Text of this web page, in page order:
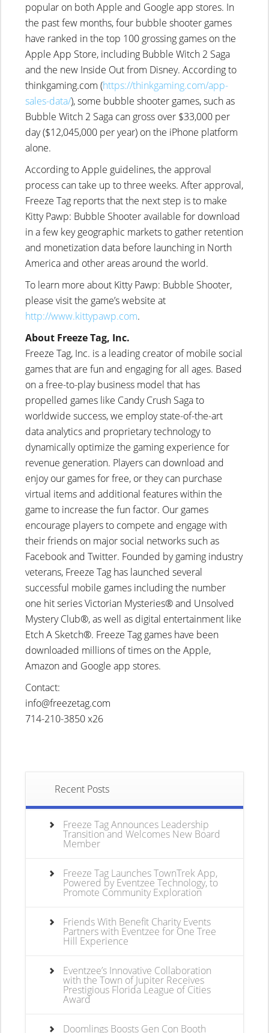
popular on both Apple and Google app stores. In
the past few months, four bubble shooter games
have ranked in the top 100 grossing games on the
Apple App Store, including Bubble Witch 2 Saga
and the new Inside Out from Disney. According to
thinkgaming.com (https://thinkgaming.com/app-
sales-data/), some bubble shooter games, such as
Bubble Witch 2 Saga can gross over $33,000 per
day ($12,045,000 per year) on the iPhone platform
alone.
According to Apple guidelines, the approval
process can take up to three weeks. After approval,
Freeze Tag reports that the next step is to make
Kitty Pawp: Bubble Shooter available for download
in a few key geographic markets to gather retention
and monetization data before launching in North
America and other areas around the world.
To learn more about Kitty Pawp: Bubble Shooter,
please visit the game’s website at
http://www.kittypawp.com.
About Freeze Tag, Inc.
Freeze Tag, Inc. is a leading creator of mobile social
games that are fun and engaging for all ages. Based
on a free-to-play business model that has
propelled games like Candy Crush Saga to
worldwide success, we employ state-of-the-art
data analytics and proprietary technology to
dynamically optimize the gaming experience for
revenue generation. Players can download and
enjoy our games for free, or they can purchase
virtual items and additional features within the
game to increase the fun factor. Our games
encourage players to compete and engage with
their friends on major social networks such as
Facebook and Twitter. Founded by gaming industry
veterans, Freeze Tag has launched several
successful mobile games including the number
one hit series Victorian Mysteries® and Unsolved
Mystery Club®, as well as digital entertainment like
Etch A Sketch®. Freeze Tag games have been
downloaded millions of times on the Apple,
Amazon and Google app stores.
Contact:
info@freezetag.com
714-210-3850 x26
Recent Posts
Freeze Tag Announces Leadership
Transition and Welcomes New Board
Member
Freeze Tag Launches TownTrek App,
Powered by Eventzee Technology, to
Promote Community Exploration
Friends With Benefit Charity Events
Partners with Eventzee for One Tree
Hill Experience
Eventzee’s Innovative Collaboration
with the Town of Jupiter Receives
Prestigious Florida League of Cities
Award
Doomlings Boosts Gen Con Booth